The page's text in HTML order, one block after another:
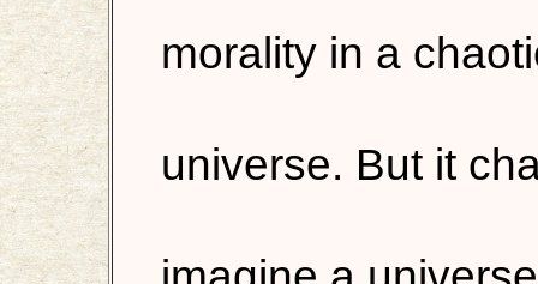
morality in a
universe. But it